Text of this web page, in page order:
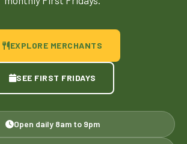
EXPLORE MERCHANTS
SEE FIRST FRIDAYS
Open daily 8am to 9pm